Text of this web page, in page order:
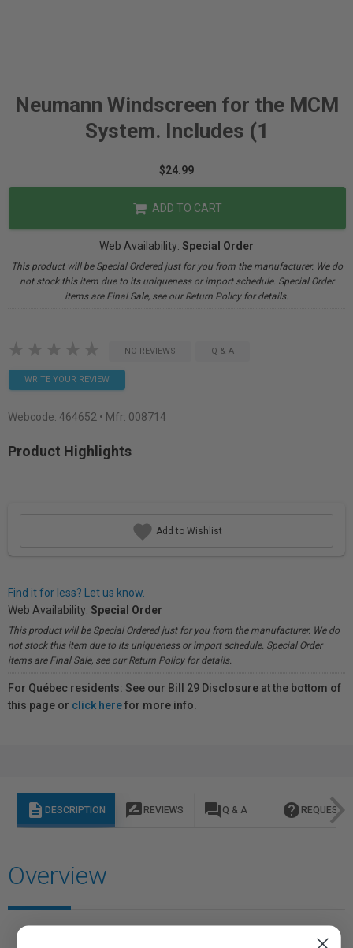
Neumann Windscreen for the MCM
System. Includes (1
$24.99
ADD TO CART
Web Availability: Special Order
This product will be Special Ordered just for you from the manufacturer. We do
not stock this item due to its uniqueness or import schedule. Special Order
items are Final Sale, see our Return Policy for details.
NO REVIEWS Q & A
WRITE YOUR REVIEW
Webcode: 464652 • Mfr: 008714
Product Highlights
Add to Wishlist
Find it for less? Let us know.
Web Availability: Special Order
This product will be Special Ordered just for you from the manufacturer. We do
not stock this item due to its uniqueness or import schedule. Special Order
items are Final Sale, see our Return Policy for details.
For Québec residents: See our Bill 29 Disclosure at the bottom of
this page or click herefor more info.
description DESCRIPTION rate_review REVIEWS question_answer Q & A help REQUEST
Overview